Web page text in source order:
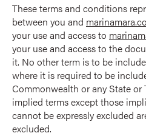
These terms and conditions
between you and
your use and access to
your use and access to the
it. No other term is to be
where it is required to be
Commonwealth or any State or
implied terms except those
cannot be expressly excluded
excluded.